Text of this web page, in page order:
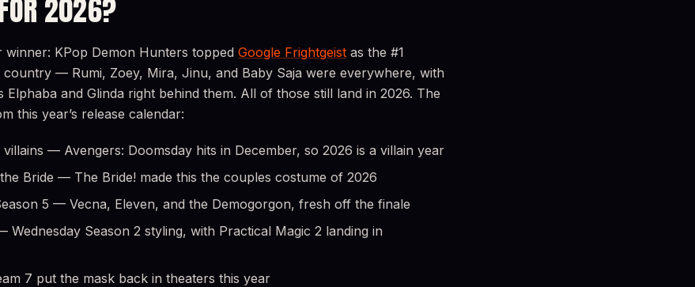
2026?
winner: KPop Demon Hunters topped Google Frightgeist as the #1
— Rumi, Zoey, Mira, Jinu, and Baby Saja were everywhere, with
Elphaba and Glinda right behind them. All of those still land in 2026. The
this year’s release calendar:
— Avengers: Doomsday hits in December, so 2026 is a villain year
Bride — The Bride! made this the couples costume of 2026
5 — Vecna, Eleven, and the Demogorgon, fresh off the finale
Wednesday Season 2 styling, with Practical Magic 2 landing in
7 put the mask back in theaters this year